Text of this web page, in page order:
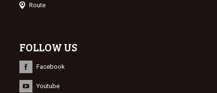
Route
FOLLOW US
Facebook
Youtube